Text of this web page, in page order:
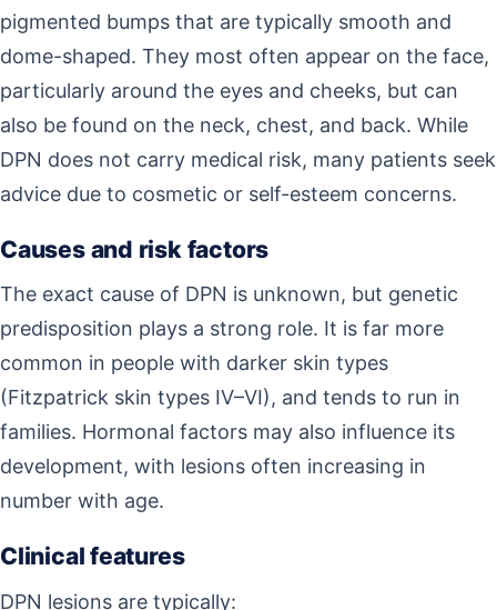
pigmented bumps that are typically smooth and
dome-shaped. They most often appear on the face,
particularly around the eyes and cheeks, but can
also be found on the neck, chest, and back. While
DPN does not carry medical risk, many patients seek
advice due to cosmetic or self-esteem concerns.
Causes and risk factors
The exact cause of DPN is unknown, but genetic
predisposition plays a strong role. It is far more
common in people with darker skin types
(Fitzpatrick skin types IV–VI), and tends to run in
families. Hormonal factors may also influence its
development, with lesions often increasing in
number with age.
Clinical features
DPN lesions are typically: